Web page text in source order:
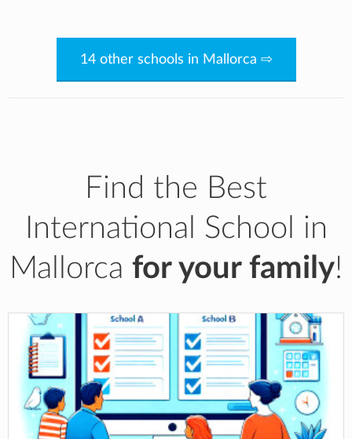
14 other schools in Mallorca ⇨
Find the Best
International School in
Mallorca for your family!